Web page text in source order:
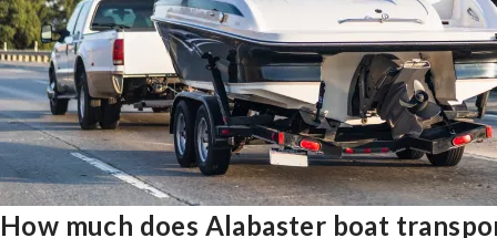
How much does Alabaster boat